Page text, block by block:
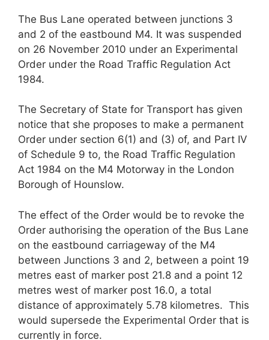
The Bus Lane operated between junctions 3
and 2 of the eastbound M4. It was suspended
on 26 November 2010 under an Experimental
Order under the Road Traffic Regulation Act
1984.
The Secretary of State for Transport has given
notice that she proposes to make a permanent
Order under section 6(1) and (3) of, and Part IV
of Schedule 9 to, the Road Traffic Regulation
Act 1984 on the M4 Motorway in the London
Borough of Hounslow.
The effect of the Order would be to revoke the
Order authorising the operation of the Bus Lane
on the eastbound carriageway of the M4
between Junctions 3 and 2, between a point 19
metres east of marker post 21.8 and a point 12
metres west of marker post 16.0, a total
distance of approximately 5.78 kilometres. This
would supersede the Experimental Order that is
currently in force.